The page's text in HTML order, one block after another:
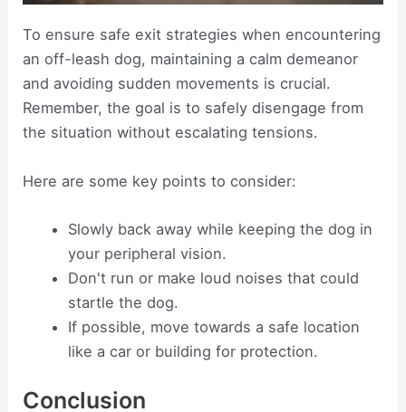
To ensure safe exit strategies when encountering
an off-leash dog, maintaining a calm demeanor
and avoiding sudden movements is crucial.
Remember, the goal is to safely disengage from
the situation without escalating tensions.
Here are some key points to consider:
Slowly back away while keeping the dog in
your peripheral vision.
Don't run or make loud noises that could
startle the dog.
If possible, move towards a safe location
like a car or building for protection.
Conclusion